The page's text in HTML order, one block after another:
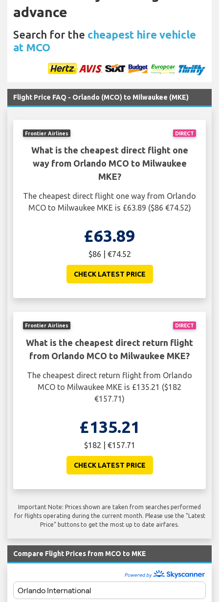
advance
Search for the cheapest hire vehicle
at MCO
Flight Price FAQ - Orlando (MCO) to Milwaukee (MKE)
DIRECT
Frontier Airlines
What is the cheapest direct flight one
way from Orlando MCO to Milwaukee
MKE?
The cheapest direct flight one way from Orlando
MCO to Milwaukee MKE is £63.89 ($86 €74.52)
£63.89
$86 | €74.52
CHECK LATEST PRICE
DIRECT
Frontier Airlines
What is the cheapest direct return flight
from Orlando MCO to Milwaukee MKE?
The cheapest direct return flight from Orlando
MCO to Milwaukee MKE is £135.21 ($182
€157.71)
£135.21
$182 | €157.71
CHECK LATEST PRICE
Important Note: Prices shown are taken from searches performed
for flights operating during the current month. Please use the "Latest
Price" buttons to get the most up to date airfares.
Compare Flight Prices from MCO to MKE